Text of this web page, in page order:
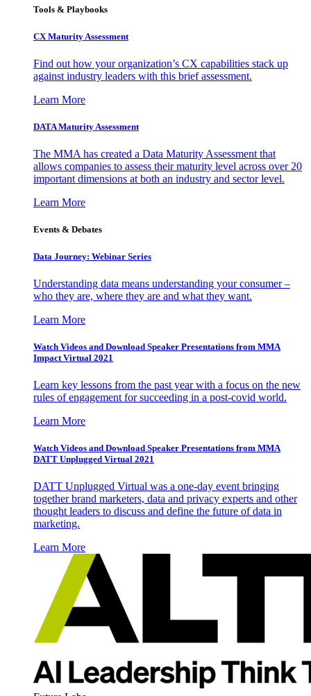
Tools & Playbooks
CX Maturity Assessment
Find out how your organization’s CX capabilities stack up
against industry leaders with this brief assessment.
Learn More
DATA Maturity Assessment
The MMA has created a Data Maturity Assessment that
allows companies to assess their maturity level across over 20
important dimensions at both an industry and sector level.
Learn More
Events & Debates
Data Journey: Webinar Series
Understanding data means understanding your consumer –
who they are, where they are and what they want.
Learn More
Watch Videos and Download Speaker Presentations from MMA
Impact Virtual 2021
Learn key lessons from the past year with a focus on the new
rules of engagement for succeeding in a post-covid world.
Learn More
Watch Videos and Download Speaker Presentations from MMA
DATT Unplugged Virtual 2021
DATT Unplugged Virtual was a one-day event bringing
together brand marketers, data and privacy experts and other
thought leaders to discuss and define the future of data in
marketing.
Learn More